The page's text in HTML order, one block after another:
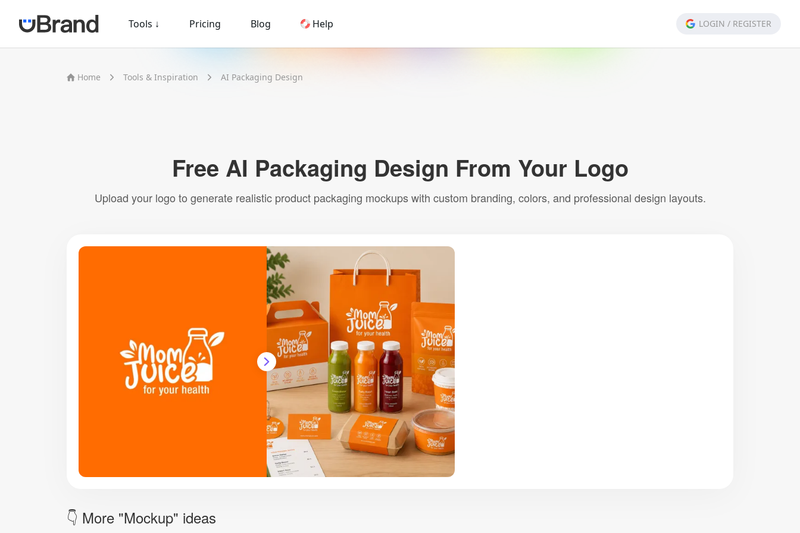
Tools ↓ Pricing Blog Help LOGIN / REGISTER
Brand Inspiration
Image Generator
Video Generator
Brand Logo Kit
Brand Guideline
Brand DNA
Pricing
Blog
Help
Home Tools & Inspiration AI Packaging Design